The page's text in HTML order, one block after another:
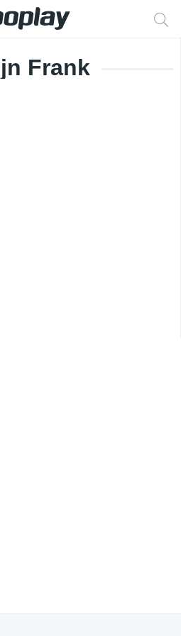
Frank